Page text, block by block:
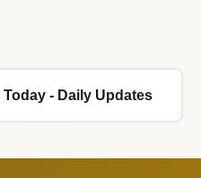
- Daily Updates